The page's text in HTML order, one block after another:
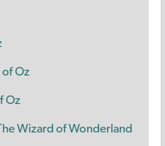
of Oz
Oz
Wizard of Wonderland